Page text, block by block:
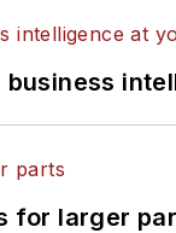
business
for larger